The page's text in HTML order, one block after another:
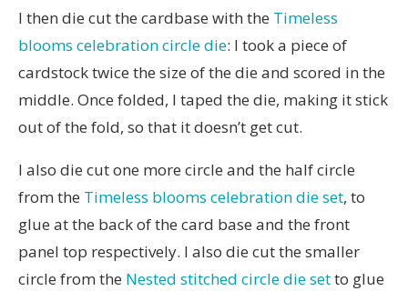
I then die cut the cardbase with the Timeless
blooms celebration circle die: I took a piece of
cardstock twice the size of the die and scored in the
middle. Once folded, I taped the die, making it stick
out of the fold, so that it doesn’t get cut.
I also die cut one more circle and the half circle
from the Timeless blooms celebration die set, to
glue at the back of the card base and the front
panel top respectively. I also die cut the smaller
circle from the Nested stitched circle die setto glue